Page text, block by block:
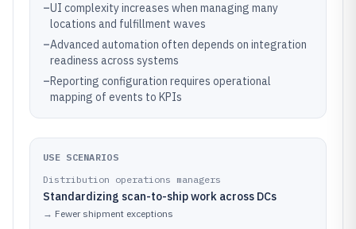
–UI complexity increases when managing many
locations and fulfillment waves
–Advanced automation often depends on integration
readiness across systems
–Reporting configuration requires operational
mapping of events to KPIs
USE SCENARIOS
Distribution operations managers
Standardizing scan-to-ship work across DCs
→ Fewer shipment exceptions